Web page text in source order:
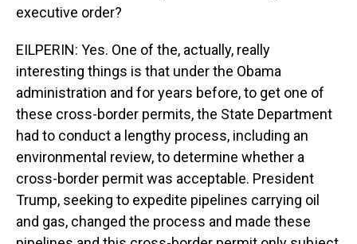
executive order?
EILPERIN: Yes. One of the, actually, really
interesting things is that under the Obama
administration and for years before, to get one of
these cross-border permits, the State Department
had to conduct a lengthy process, including an
environmental review, to determine whether a
cross-border permit was acceptable. President
Trump, seeking to expedite pipelines carrying oil
and gas, changed the process and made these